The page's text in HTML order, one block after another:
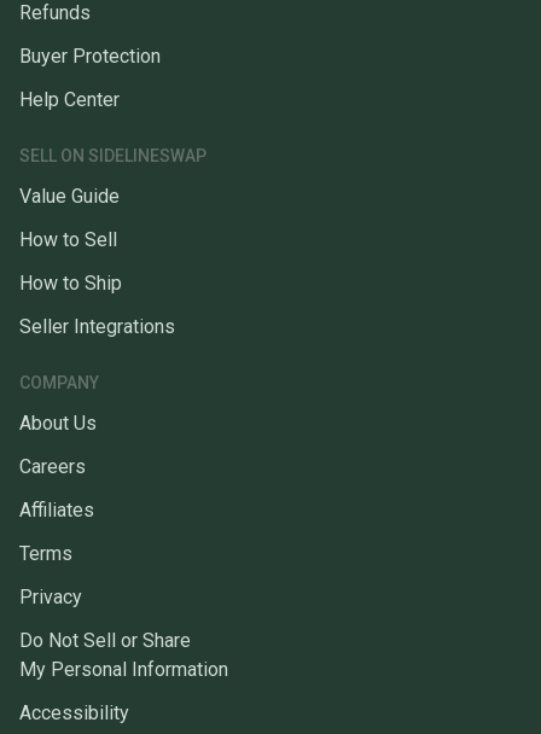
Refunds
Buyer Protection
Help Center
SELL ON SIDELINESWAP
Value Guide
How to Sell
How to Ship
Seller Integrations
COMPANY
About Us
Careers
Affiliates
Terms
Privacy
Do Not Sell or Share
My Personal Information
Accessibility